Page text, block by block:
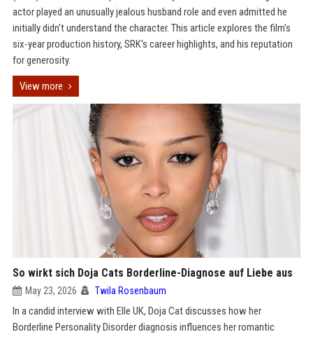
actor played an unusually jealous husband role and even admitted he
initially didn't understand the character. This article explores the film's
six-year production history, SRK's career highlights, and his reputation
for generosity.
View more
So wirkt sich Doja Cats Borderline-Diagnose auf Liebe aus
May 23, 2026 Twila Rosenbaum
In a candid interview with Elle UK, Doja Cat discusses how her
Borderline Personality Disorder diagnosis influences her romantic